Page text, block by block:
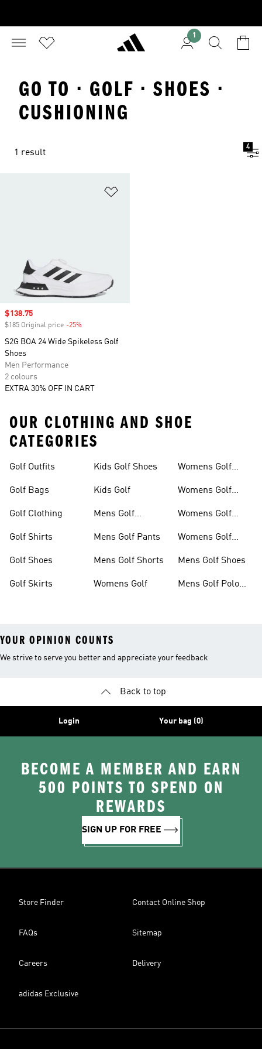
1
GO TO · GOLF · SHOES ·
CUSHIONING
1 result
4
Sale price
$138.75
$185 Original price -25%
S2G BOA 24 Wide Spikeless Golf
Shoes
Men Performance
2 colours
EXTRA 30% OFF IN CART
OUR CLOTHING AND SHOE
CATEGORIES
Golf Outfits
Golf Bags
Golf Clothing
Golf Shirts
Golf Shoes
Golf Skirts
Kids Golf Shoes
Kids Golf
Mens Golf
Mens Golf Pants
Mens Golf Shorts
Womens Golf
Womens Golf
Womens Golf
Womens Golf
Womens Golf
Mens Golf Shoes
Mens Golf Polo
YOUR OPINION COUNTS
We strive to serve you better and appreciate your feedback
Back to top
Login Your bag (0)
BECOME A MEMBER AND EARN
500 POINTS TO SPEND ON
REWARDS
SIGN UP FOR FREE
Store Finder Contact Online Shop
FAQs Sitemap
Careers Delivery
adidas Exclusive